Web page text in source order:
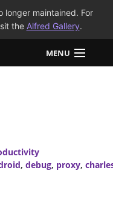
longer maintained. For
the Alfred Gallery.
MENU
, debug, proxy,